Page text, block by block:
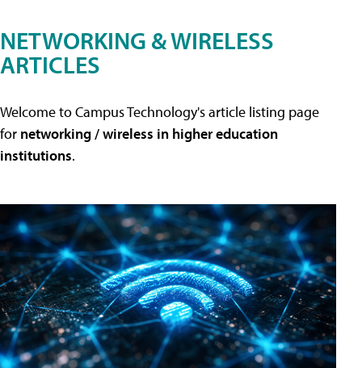
NETWORKING & WIRELESS
ARTICLES
Welcome to Campus Technology's article listing page
for networking / wireless in higher education
institutions.